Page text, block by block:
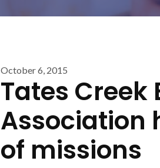
October 6, 2015
Tates Creek
Association
of missions